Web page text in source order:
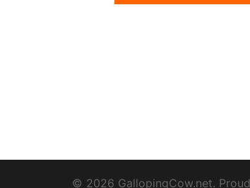
© 2026 GallopingCow.net.